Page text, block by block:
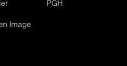
PGH
Image